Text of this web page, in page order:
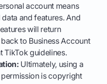
account means
and features. And
will return
to Business Account
TikTok guidelines.
Ultimately, using a
is copyright